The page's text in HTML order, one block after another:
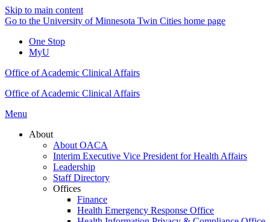
Skip to main content
Go to the University of Minnesota Twin Cities home page
One Stop
MyU
Office of Academic Clinical Affairs
Office of Academic Clinical Affairs
Menu
About
About OACA
Interim Executive Vice President for Health Affairs
Leadership
Staff Directory
Offices
Finance
Health Emergency Response Office